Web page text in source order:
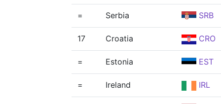
= Serbia SRB
17 Croatia CRO
= Estonia EST
= Ireland IRL